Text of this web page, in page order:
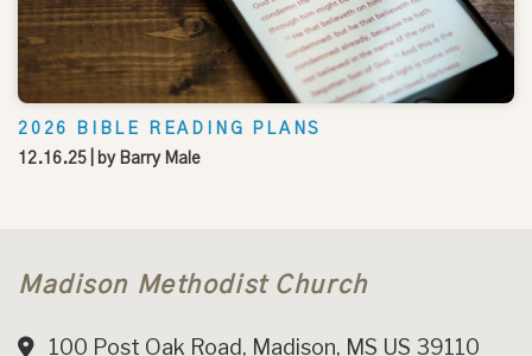
2026 BIBLE READING PLANS
12.16.25 | by Barry Male
Madison Methodist Church
100 Post Oak Road, Madison, MS US 39110